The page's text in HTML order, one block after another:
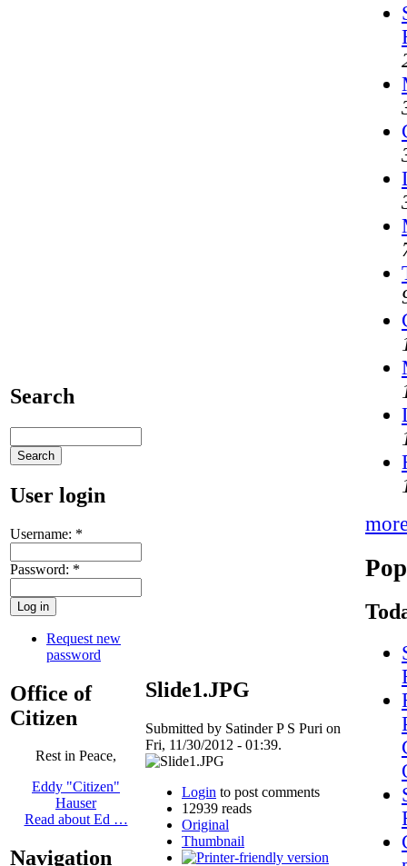
Search
User login
Username: *
Password: *
Request new
password
Office of
Citizen
Rest in Peace,
Eddy "Citizen"
Hauser
Read about Ed …
Navigation
Slide1.JPG
Submitted by Satinder P S Puri on
Fri, 11/30/2012 - 01:39.
Login to post comments
12939 reads
Original
Thumbnail